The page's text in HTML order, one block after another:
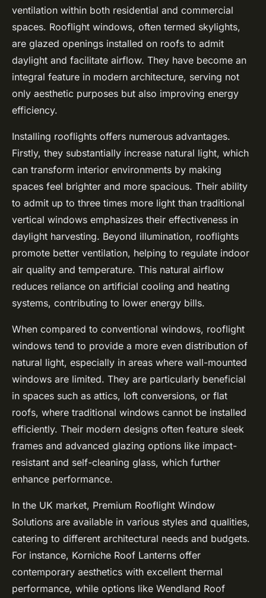
ventilation within both residential and commercial
spaces. Rooflight windows, often termed skylights,
are glazed openings installed on roofs to admit
daylight and facilitate airflow. They have become an
integral feature in modern architecture, serving not
only aesthetic purposes but also improving energy
efficiency.
Installing rooflights offers numerous advantages.
Firstly, they substantially increase natural light, which
can transform interior environments by making
spaces feel brighter and more spacious. Their ability
to admit up to three times more light than traditional
vertical windows emphasizes their effectiveness in
daylight harvesting. Beyond illumination, rooflights
promote better ventilation, helping to regulate indoor
air quality and temperature. This natural airflow
reduces reliance on artificial cooling and heating
systems, contributing to lower energy bills.
When compared to conventional windows, rooflight
windows tend to provide a more even distribution of
natural light, especially in areas where wall-mounted
windows are limited. They are particularly beneficial
in spaces such as attics, loft conversions, or flat
roofs, where traditional windows cannot be installed
efficiently. Their modern designs often feature sleek
frames and advanced glazing options like impact-
resistant and self-cleaning glass, which further
enhance performance.
In the UK market, Premium Rooflight Window
Solutions are available in various styles and qualities,
catering to different architectural needs and budgets.
For instance, Korniche Roof Lanterns offer
contemporary aesthetics with excellent thermal
performance, while options like Wendland Roof